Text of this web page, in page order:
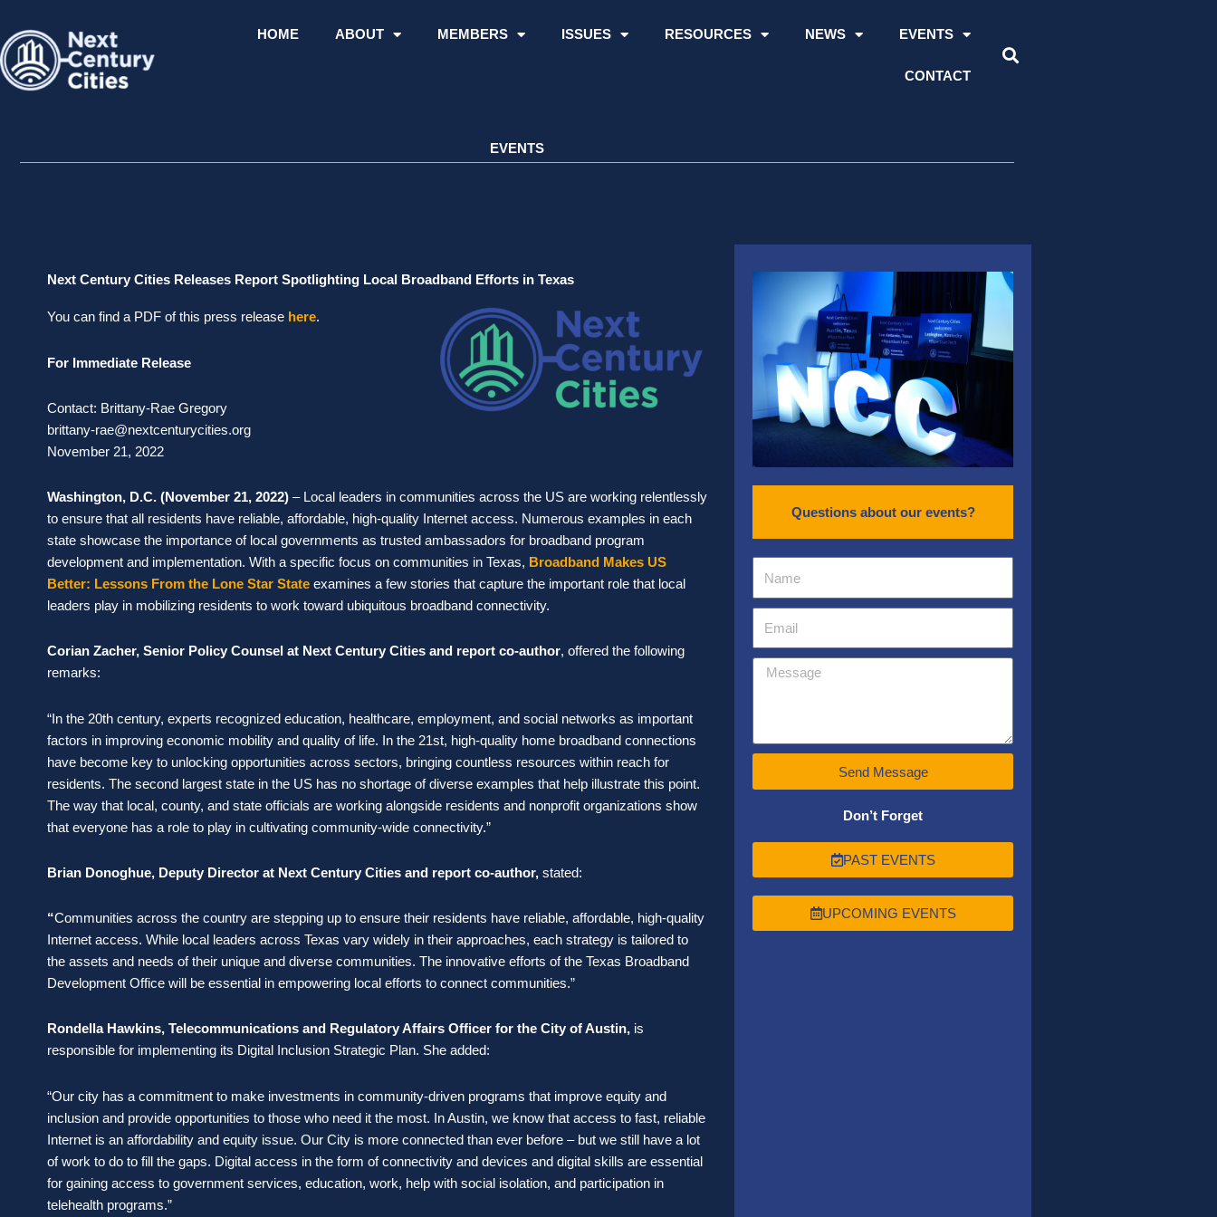
content
HOME ABOUT MEMBERS ISSUES RESOURCES NEWS EVENTS
CONTACT
EVENTS
Next Century Cities Releases Report Spotlighting Local Broadband Efforts in Texas
You can find a PDF of this press release here.
For Immediate Release
Contact: Brittany-Rae Gregory
brittany-rae@nextcenturycities.org
November 21, 2022
Washington, D.C. (November 21, 2022) – Local leaders in communities across the US are working relentlessly
to ensure that all residents have reliable, affordable, high-quality Internet access. Numerous examples in each
state showcase the importance of local governments as trusted ambassadors for broadband program
development and implementation. With a specific focus on communities in Texas, Broadband Makes US
Better: Lessons From the Lone Star State examines a few stories that capture the important role that local
leaders play in mobilizing residents to work toward ubiquitous broadband connectivity.
Corian Zacher, Senior Policy Counsel at Next Century Cities and report co-author, offered the following
remarks:
“In the 20th century, experts recognized education, healthcare, employment, and social networks as important
factors in improving economic mobility and quality of life. In the 21st, high-quality home broadband connections
have become key to unlocking opportunities across sectors, bringing countless resources within reach for
residents. The second largest state in the US has no shortage of diverse examples that help illustrate this point.
The way that local, county, and state officials are working alongside residents and nonprofit organizations show
that everyone has a role to play in cultivating community-wide connectivity.”
Brian Donoghue, Deputy Director at Next Century Cities and report co-author, stated:
“Communities across the country are stepping up to ensure their residents have reliable, affordable, high-quality
Internet access. While local leaders across Texas vary widely in their approaches, each strategy is tailored to
the assets and needs of their unique and diverse communities. The innovative efforts of the Texas Broadband
Development Office will be essential in empowering local efforts to connect communities.”
Rondella Hawkins, Telecommunications and Regulatory Affairs Officer for the City of Austin, is
responsible for implementing its Digital Inclusion Strategic Plan. She added:
“Our city has a commitment to make investments in community-driven programs that improve equity and
inclusion and provide opportunities to those who need it the most. In Austin, we know that access to fast, reliable
Internet is an affordability and equity issue. Our City is more connected than ever before – but we still have a lot
of work to do to fill the gaps. Digital access in the form of connectivity and devices and digital skills are essential
for gaining access to government services, education, work, help with social isolation, and participation in
telehealth programs.”
Questions about our events?
Send Message
Don’t Forget
PAST EVENTS
UPCOMING EVENTS